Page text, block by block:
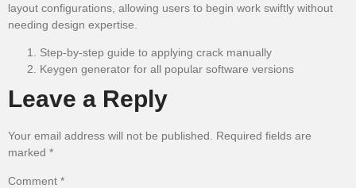
layout configurations, allowing users to begin work swiftly without
needing design expertise.
Step-by-step guide to applying crack manually
Keygen generator for all popular software versions
Leave a Reply
Your email address will not be published.
Required fields are
marked *
Comment *